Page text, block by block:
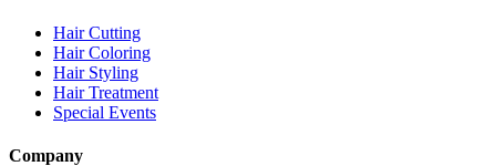
Hair Cutting
Hair Coloring
Hair Styling
Hair Treatment
Special Events
Company